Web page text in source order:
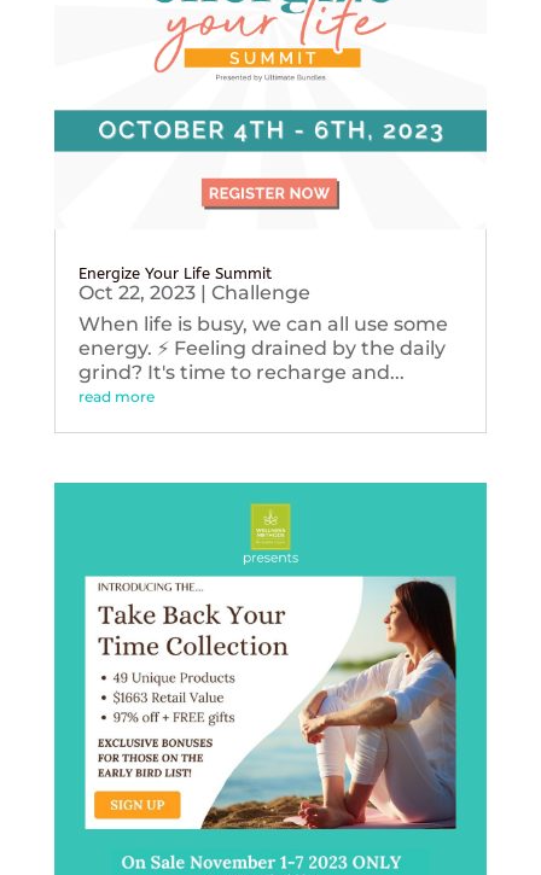
Energize Your Life Summit
Oct 22, 2023| Challenge
When life is busy, we can all use some
energy. ⚡️ Feeling drained by the daily
grind? It's time to recharge and...
read more